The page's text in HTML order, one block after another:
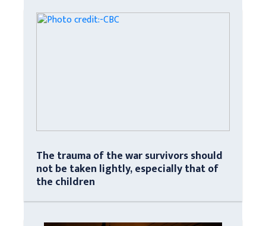
The trauma of the war survivors should
not be taken lightly, especially that of
the children